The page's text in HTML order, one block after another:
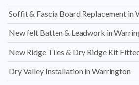
Soffit & Fascia Board Replacement in
New felt Batten & Leadwork in
New Ridge Tiles & Dry Ridge Kit
Dry Valley Installation in Warrington